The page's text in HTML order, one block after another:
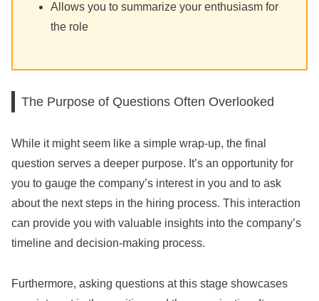
Allows you to summarize your enthusiasm for
the role
The Purpose of Questions Often Overlooked
While it might seem like a simple wrap-up, the final
question serves a deeper purpose. It’s an opportunity for
you to gauge the company’s interest in you and to ask
about the next steps in the hiring process. This interaction
can provide you with valuable insights into the company’s
timeline and decision-making process.
Furthermore, asking questions at this stage showcases